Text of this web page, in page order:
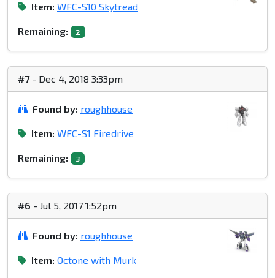
Item: WFC-S10 Skytread
Remaining: 2
#7- Dec 4, 2018 3:33pm
Found by: roughhouse
Item: WFC-S1 Firedrive
Remaining: 3
#6 - Jul 5, 2017 1:52pm
Found by: roughhouse
Item: Octone with Murk